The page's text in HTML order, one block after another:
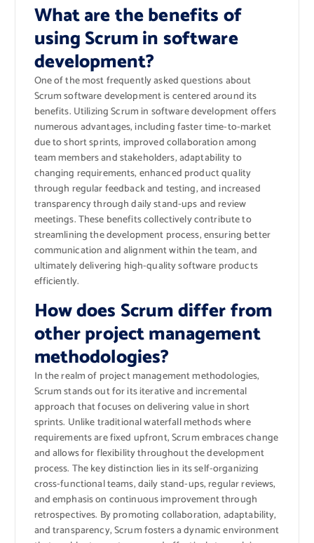
What are the benefits of
using Scrum in software
development?
One of the most frequently asked questions about
Scrum software development is centered around its
benefits. Utilizing Scrum in software development offers
numerous advantages, including faster time-to-market
due to short sprints, improved collaboration among
team members and stakeholders, adaptability to
changing requirements, enhanced product quality
through regular feedback and testing, and increased
transparency through daily stand-ups and review
meetings. These benefits collectively contribute to
streamlining the development process, ensuring better
communication and alignment within the team, and
ultimately delivering high-quality software products
efficiently.
How does Scrum differ from
other project management
methodologies?
In the realm of project management methodologies,
Scrum stands out for its iterative and incremental
approach that focuses on delivering value in short
sprints. Unlike traditional waterfall methods where
requirements are fixed upfront, Scrum embraces change
and allows for flexibility throughout the development
process. The key distinction lies in its self-organizing
cross-functional teams, daily stand-ups, regular reviews,
and emphasis on continuous improvement through
retrospectives. By promoting collaboration, adaptability,
and transparency, Scrum fosters a dynamic environment